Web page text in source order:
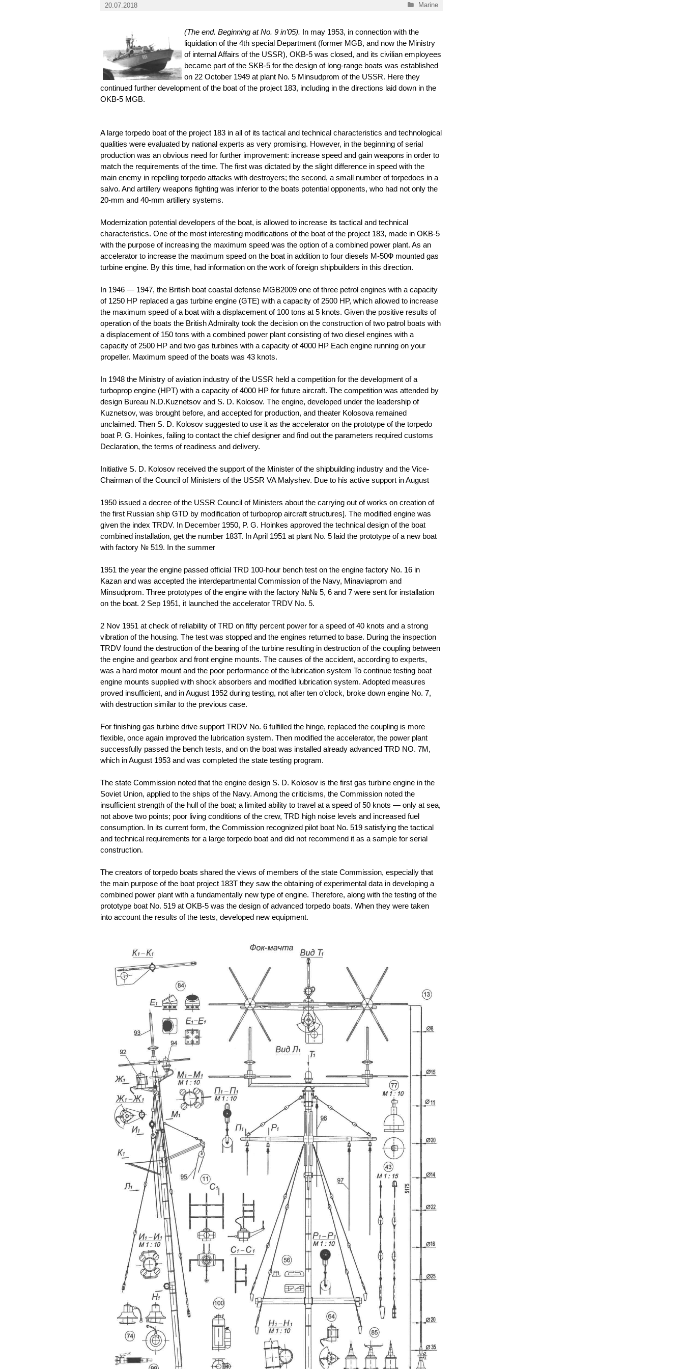
20.07.2018 Categories
Marine
(The end. Beginning at No. 9 in’05). In may 1953, in connection with the
liquidation of the 4th special Department (former MGB, and now the Ministry
of internal Affairs of the USSR), OKB-5 was closed, and its civilian employees
became part of the SKB-5 for the design of long-range boats was established
on 22 October 1949 at plant No. 5 Minsudprom of the USSR. Here they
continued further development of the boat of the project 183, including in the directions laid down in the
OKB-5 MGB.
A large torpedo boat of the project 183 in all of its tactical and technical characteristics and technological
qualities were evaluated by national experts as very promising. However, in the beginning of serial
production was an obvious need for further improvement: increase speed and gain weapons in order to
match the requirements of the time. The first was dictated by the slight difference in speed with the
main enemy in repelling torpedo attacks with destroyers; the second, a small number of torpedoes in a
salvo. And artillery weapons fighting was inferior to the boats potential opponents, who had not only the
20-mm and 40-mm artillery systems.
Modernization potential developers of the boat, is allowed to increase its tactical and technical
characteristics. One of the most interesting modifications of the boat of the project 183, made in OKB-5
with the purpose of increasing the maximum speed was the option of a combined power plant. As an
accelerator to increase the maximum speed on the boat in addition to four diesels M-50Ф mounted gas
turbine engine. By this time, had information on the work of foreign shipbuilders in this direction.
In 1946 — 1947, the British boat coastal defense MGB2009 one of three petrol engines with a capacity
of 1250 HP replaced a gas turbine engine (GTE) with a capacity of 2500 HP, which allowed to increase
the maximum speed of a boat with a displacement of 100 tons at 5 knots. Given the positive results of
operation of the boats the British Admiralty took the decision on the construction of two patrol boats with
a displacement of 150 tons with a combined power plant consisting of two diesel engines with a
capacity of 2500 HP and two gas turbines with a capacity of 4000 HP Each engine running on your
propeller. Maximum speed of the boats was 43 knots.
In 1948 the Ministry of aviation industry of the USSR held a competition for the development of a
turboprop engine (HPT) with a capacity of 4000 HP for future aircraft. The competition was attended by
design Bureau N.D.Kuznetsov and S. D. Kolosov. The engine, developed under the leadership of
Kuznetsov, was brought before, and accepted for production, and theater Kolosova remained
unclaimed. Then S. D. Kolosov suggested to use it as the accelerator on the prototype of the torpedo
boat P. G. Hoinkes, failing to contact the chief designer and find out the parameters required customs
Declaration, the terms of readiness and delivery.
Initiative S. D. Kolosov received the support of the Minister of the shipbuilding industry and the Vice-
Chairman of the Council of Ministers of the USSR VA Malyshev. Due to his active support in August
1950 issued a decree of the USSR Council of Ministers about the carrying out of works on creation of
the first Russian ship GTD by modification of turboprop aircraft structures]. The modified engine was
given the index TRDV. In December 1950, P. G. Hoinkes approved the technical design of the boat
combined installation, get the number 183Т. In April 1951 at plant No. 5 laid the prototype of a new boat
with factory № 519. In the summer
1951 the year the engine passed official TRD 100-hour bench test on the engine factory No. 16 in
Kazan and was accepted the interdepartmental Commission of the Navy, Minaviaprom and
Minsudprom. Three prototypes of the engine with the factory №№ 5, 6 and 7 were sent for installation
on the boat. 2 Sep 1951, it launched the accelerator TRDV No. 5.
2 Nov 1951 at check of reliability of TRD on fifty percent power for a speed of 40 knots and a strong
vibration of the housing. The test was stopped and the engines returned to base. During the inspection
TRDV found the destruction of the bearing of the turbine resulting in destruction of the coupling between
the engine and gearbox and front engine mounts. The causes of the accident, according to experts,
was a hard motor mount and the poor performance of the lubrication system To continue testing boat
engine mounts supplied with shock absorbers and modified lubrication system. Adopted measures
proved insufficient, and in August 1952 during testing, not after ten o’clock, broke down engine No. 7,
with destruction similar to the previous case.
For finishing gas turbine drive support TRDV No. 6 fulfilled the hinge, replaced the coupling is more
flexible, once again improved the lubrication system. Then modified the accelerator, the power plant
successfully passed the bench tests, and on the boat was installed already advanced TRD NO. 7M,
which in August 1953 and was completed the state testing program.
The state Commission noted that the engine design S. D. Kolosov is the first gas turbine engine in the
Soviet Union, applied to the ships of the Navy. Among the criticisms, the Commission noted the
insufficient strength of the hull of the boat; a limited ability to travel at a speed of 50 knots — only at sea,
not above two points; poor living conditions of the crew, TRD high noise levels and increased fuel
consumption. In its current form, the Commission recognized pilot boat No. 519 satisfying the tactical
and technical requirements for a large torpedo boat and did not recommend it as a sample for serial
construction.
The creators of torpedo boats shared the views of members of the state Commission, especially that
the main purpose of the boat project 183Т they saw the obtaining of experimental data in developing a
combined power plant with a fundamentally new type of engine. Therefore, along with the testing of the
prototype boat No. 519 at OKB-5 was the design of advanced torpedo boats. When they were taken
into account the results of the tests, developed new equipment.